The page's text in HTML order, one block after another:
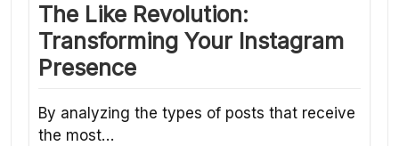
The Like Revolution:
Transforming Your Instagram
Presence
By analyzing the types of posts that receive
the most…